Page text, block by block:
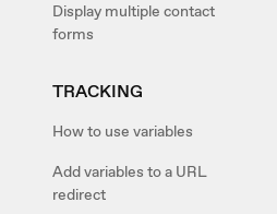
Display multiple contact
forms
TRACKING
How to use variables
Add variables to a URL
redirect